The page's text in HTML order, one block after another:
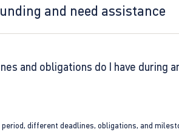
and need assistance
and obligations do I have during
different deadlines, obligations, and